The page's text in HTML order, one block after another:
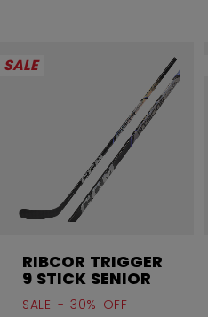
SALE
RIBCOR TRIGGER
9 STICK SENIOR
SALE - 30% OFF